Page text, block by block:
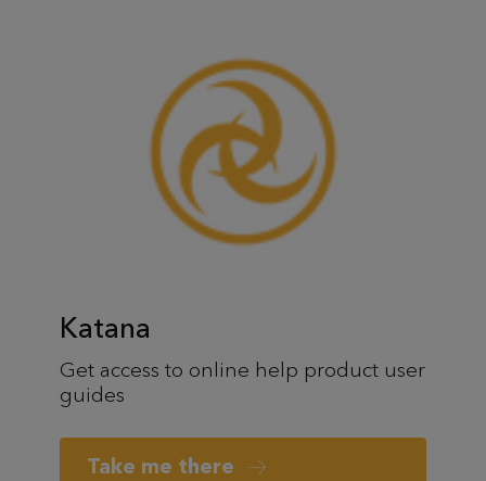
Katana
Get access to online help product user
guides
Take me there